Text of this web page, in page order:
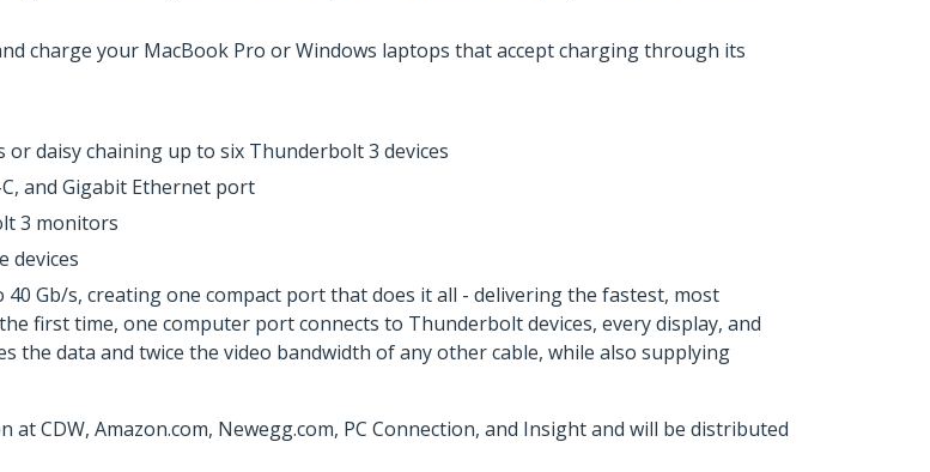
charge your MacBook Pro or Windows laptops that accept charging through its
daisy chaining up to six Thunderbolt 3 devices
and Gigabit Ethernet port
3 monitors
devices
Gb/s, creating one compact port that does it all - delivering the fastest, most
first time, one computer port connects to Thunderbolt devices, every display, and
the data and twice the video bandwidth of any other cable, while also supplying
CDW, Amazon.com, Newegg.com, PC Connection, and Insight and will be distributed